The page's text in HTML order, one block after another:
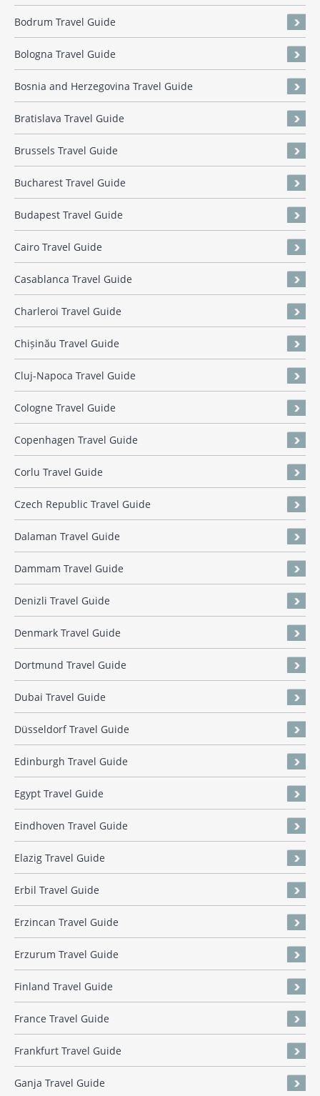
Bodrum Travel Guide
Bologna Travel Guide
Bosnia and Herzegovina Travel Guide
Bratislava Travel Guide
Brussels Travel Guide
Bucharest Travel Guide
Budapest Travel Guide
Cairo Travel Guide
Casablanca Travel Guide
Charleroi Travel Guide
Chișinău Travel Guide
Cluj-Napoca Travel Guide
Cologne Travel Guide
Copenhagen Travel Guide
Corlu Travel Guide
Czech Republic Travel Guide
Dalaman Travel Guide
Dammam Travel Guide
Denizli Travel Guide
Denmark Travel Guide
Dortmund Travel Guide
Dubai Travel Guide
Düsseldorf Travel Guide
Edinburgh Travel Guide
Egypt Travel Guide
Eindhoven Travel Guide
Elazig Travel Guide
Erbil Travel Guide
Erzincan Travel Guide
Erzurum Travel Guide
Finland Travel Guide
France Travel Guide
Frankfurt Travel Guide
Ganja Travel Guide